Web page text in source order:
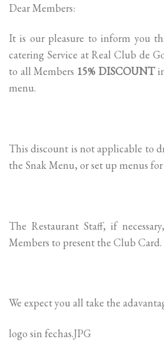
Dear Members:
It is our pleasure to inform you
catering Service at Real Club de
to all Members 15% DISCOUNT
menu.
This discount is not applicable to
the Snak Menu, or set up menus for
The Restaurant Staff, if
Members to present the Club Card.
We expect you all take the
logo sin fechas.JPG